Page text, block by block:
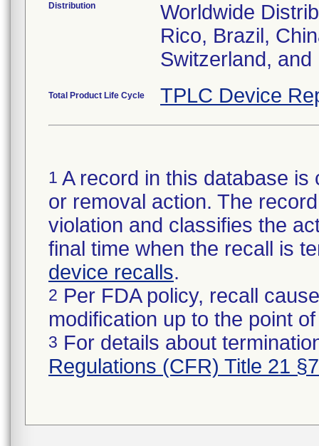
Distribution
Worldwide
Rico, Brazil,
Switzerland,
Total Product Life Cycle TPLC Device
1 A record in this database
or removal action. The
violation and classifies the
final time when the recall is
device recalls.
2 Per FDA policy, recall
modification up to the point
3 For details about
Regulations (CFR) Title 21